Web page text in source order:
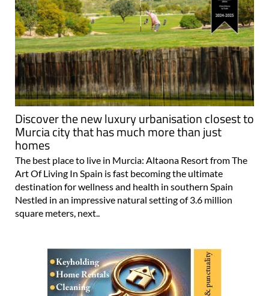
Discover the new luxury urbanisation closest to
Murcia city that has much more than just
homes
The best place to live in Murcia: Altaona Resort from The
Art Of Living In Spain is fast becoming the ultimate
destination for wellness and health in southern Spain
Nestled in an impressive natural setting of 3.6 million
square meters, next..